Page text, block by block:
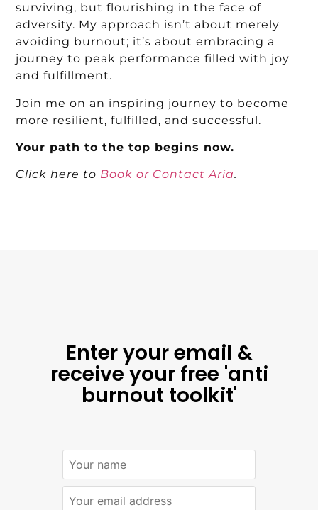
surviving, but flourishing in the face of
adversity. My approach isn’t about merely
avoiding burnout; it’s about embracing a
journey to peak performance filled with joy
and fulfillment.
Join me on an inspiring journey to become
more resilient, fulfilled, and successful.
Your path to the top begins now.
Click here to Book or Contact Aria.
Enter your email &
receive your free 'anti
burnout toolkit'